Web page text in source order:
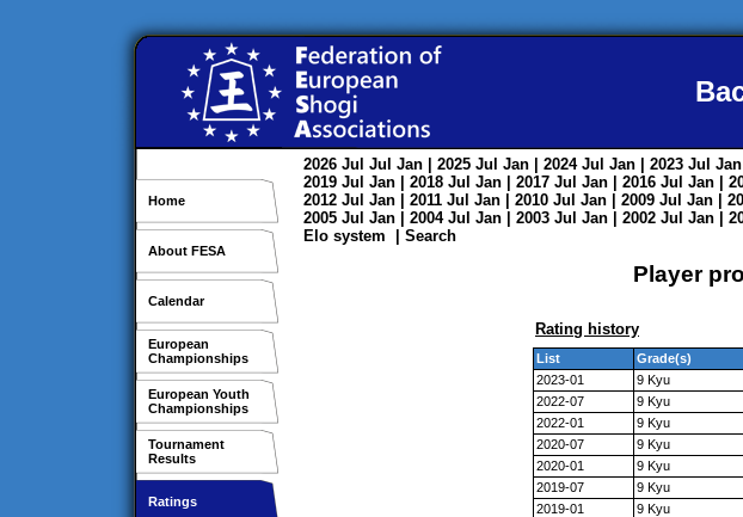
Home
About FESA
Calendar
European
Championships
European Youth
Championships
Tournament
Results
Ratings
2026 Jul Jul Jan | 2025 Jul Jan | 2024 Jul Jan | 2023 Jul Jan
2019 Jul Jan | 2018 Jul Jan | 2017 Jul Jan | 2016 Jul Jan |
2012 Jul Jan | 2011 Jul Jan | 2010 Jul Jan | 2009 Jul Jan |
2005 Jul Jan | 2004 Jul Jan | 2003 Jul Jan | 2002 Jul Jan |
Elo system
Search
Player
Rating history
List Grade(s)
2023-01
9 Kyu
2022-07
9 Kyu
2022-01
9 Kyu
2020-07
9 Kyu
2020-01
9 Kyu
2019-07
9 Kyu
2019-01
9 Kyu